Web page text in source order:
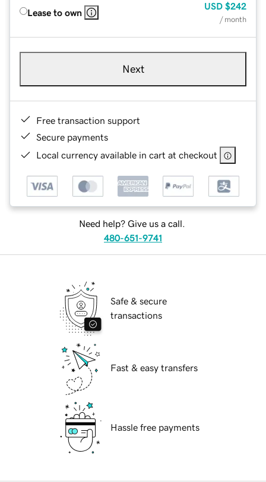
Lease to own
USD $242
/ month
Next
Free transaction support
Secure payments
Local currency available in cart at checkout
Need help? Give us a call.
480-651-9741
Safe & secure
transactions
Fast & easy transfers
Hassle free payments